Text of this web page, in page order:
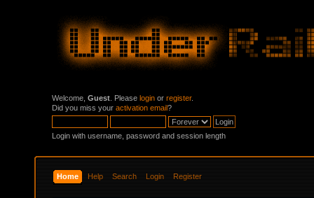
Welcome, Guest . Please login or register.
Did you miss your activation email?
Login with username, password and session length
Home Help Search Login Register